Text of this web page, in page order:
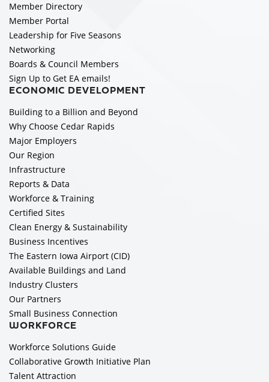
Member Directory
Member Portal
Leadership for Five Seasons
Networking
Boards & Council Members
Sign Up to Get EA emails!
ECONOMIC DEVELOPMENT
Building to a Billion and Beyond
Why Choose Cedar Rapids
Major Employers
Our Region
Infrastructure
Reports & Data
Workforce & Training
Certified Sites
Clean Energy & Sustainability
Business Incentives
The Eastern Iowa Airport (CID)
Available Buildings and Land
Industry Clusters
Our Partners
Small Business Connection
WORKFORCE
Workforce Solutions Guide
Collaborative Growth Initiative Plan
Talent Attraction